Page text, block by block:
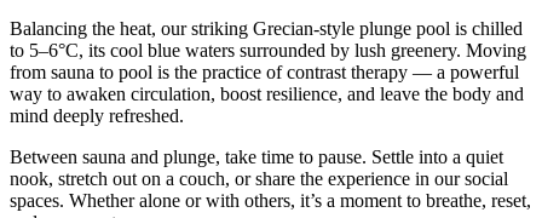
Balancing the heat, our striking Grecian-style plunge pool is chilled
to 5–6°C, its cool blue waters surrounded by lush greenery. Moving
from sauna to pool is the practice of contrast therapy — a powerful
way to awaken circulation, boost resilience, and leave the body and
mind deeply refreshed.
Between sauna and plunge, take time to pause. Settle into a quiet
nook, stretch out on a couch, or share the experience in our social
spaces. Whether alone or with others, it’s a moment to breathe, reset,